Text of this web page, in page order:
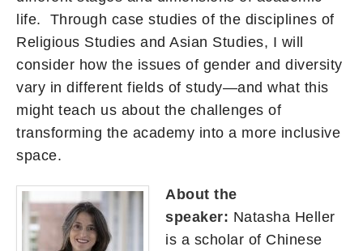
life. Through case studies of the disciplines of
Religious Studies and Asian Studies, I will
consider how the issues of gender and diversity
vary in different fields of study—and what this
might teach us about the challenges of
transforming the academy into a more inclusive
space.
About the
speaker: Natasha Heller
is a scholar of Chinese